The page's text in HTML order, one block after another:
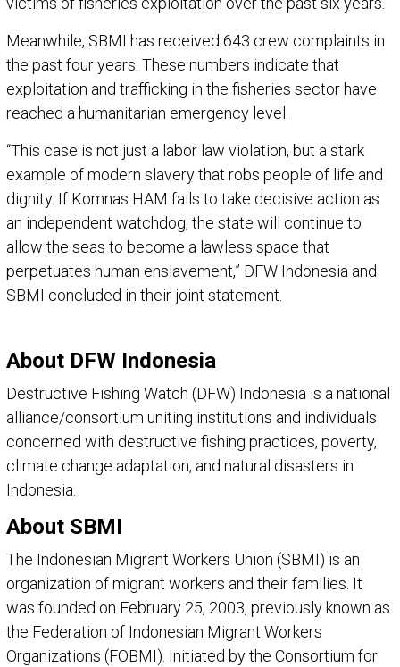
Meanwhile, SBMI has received 643 crew complaints in
the past four years. These numbers indicate that
exploitation and trafficking in the fisheries sector have
reached a humanitarian emergency level.
“This case is not just a labor law violation, but a stark
example of modern slavery that robs people of life and
dignity. If Komnas HAM fails to take decisive action as
an independent watchdog, the state will continue to
allow the seas to become a lawless space that
perpetuates human enslavement,” DFW Indonesia and
SBMI concluded in their joint statement.
About DFW Indonesia
Destructive Fishing Watch (DFW) Indonesia is a national
alliance/consortium uniting institutions and individuals
concerned with destructive fishing practices, poverty,
climate change adaptation, and natural disasters in
Indonesia.
About SBMI
The Indonesian Migrant Workers Union (SBMI) is an
organization of migrant workers and their families. It
was founded on February 25, 2003, previously known as
the Federation of Indonesian Migrant Workers
Organizations (FOBMI). Initiated by the Consortium for